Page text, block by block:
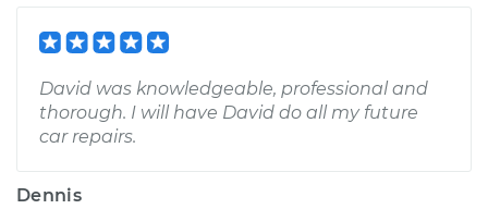
David was knowledgeable, professional and
thorough. I will have David do all my future
car repairs.
Dennis